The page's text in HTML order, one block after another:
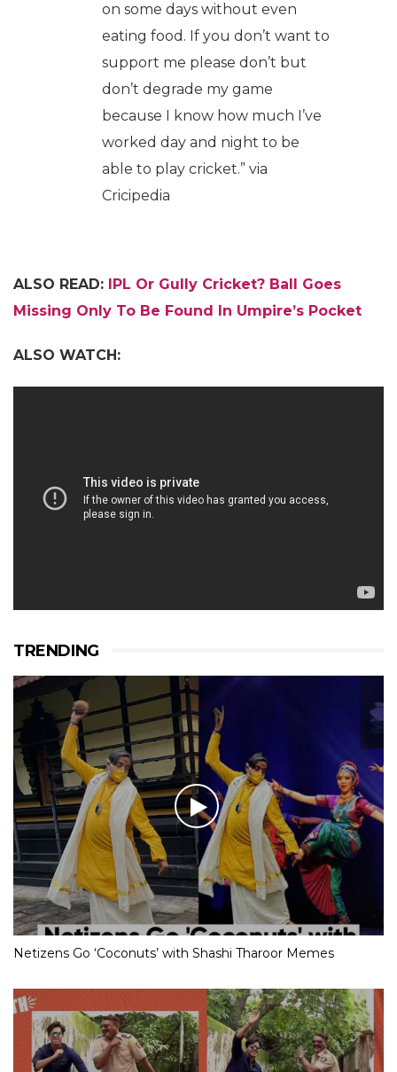
on some days without even
eating food. If you don’t want to
support me please don’t but
don’t degrade my game
because I know how much I’ve
worked day and night to be
able to play cricket.” via
Cricipedia
ALSO READ: IPL Or Gully Cricket? Ball Goes
Missing Only To Be Found In Umpire’s Pocket
ALSO WATCH:
TRENDING
Netizens Go ‘Coconuts’ with Shashi Tharoor Memes